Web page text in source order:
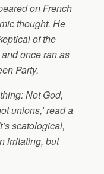
on French
thought. He
of the
once ran as
Party.
Not God,
unions,’ read a
scatological,
irritating, but